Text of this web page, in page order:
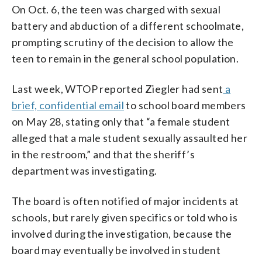
On Oct. 6, the teen was charged with sexual
battery and abduction of a different schoolmate,
prompting scrutiny of the decision to allow the
teen to remain in the general school population.
Last week, WTOP reported Ziegler had sent a
brief, confidential emailto school board members
on May 28, stating only that “a female student
alleged that a male student sexually assaulted her
in the restroom,” and that the sheriff’s
department was investigating.
The board is often notified of major incidents at
schools, but rarely given specifics or told who is
involved during the investigation, because the
board may eventually be involved in student